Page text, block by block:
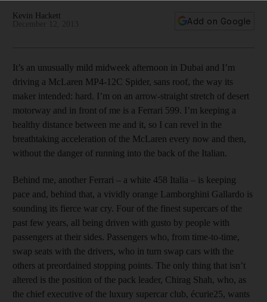
Kevin Hackett
Add on Google
It’s an unusually mild midweek afternoon in Dubai and I’m
driving a McLaren MP4-12C Spider, sans roof, the way its
maker intended: hard. I’m on an arrow-straight stretch of desert
motorway and in front of me is a Ferrari 599. I’m keeping a
healthy distance between me and it, so I can revel in the
breathtaking acceleration of the McLaren every now and then,
without the danger of running into the back of the Italian.
Behind me, another Ferrari – a white 458 Italia – is keeping
pace and, behind that, a vividly orange Lamborghini Gallardo is
sounding its fierce war cry. Four of the finest supercars of the
past few years, all being driven with gusto by people with
passengers at their sides. Passengers who, from time-to-time,
swap seats with the drivers, who in turn swap cars with the
others at preordained stopping points. The only thing that isn’t
altered is the position of the pack leader, Chirag Shah, who, as
the chief executive of the luxury supercar club, écurie25, wants